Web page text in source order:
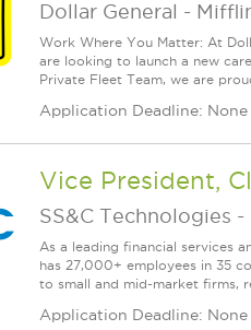
Dollar General -
Work Where You Matter: At
are looking to launch a new
Private Fleet Team, we are
Application Deadline: None
Vice President,
SS&C Technologies -
As a leading financial services
has 27,000+ employees in 35
to small and mid-market firms,
Application Deadline: None